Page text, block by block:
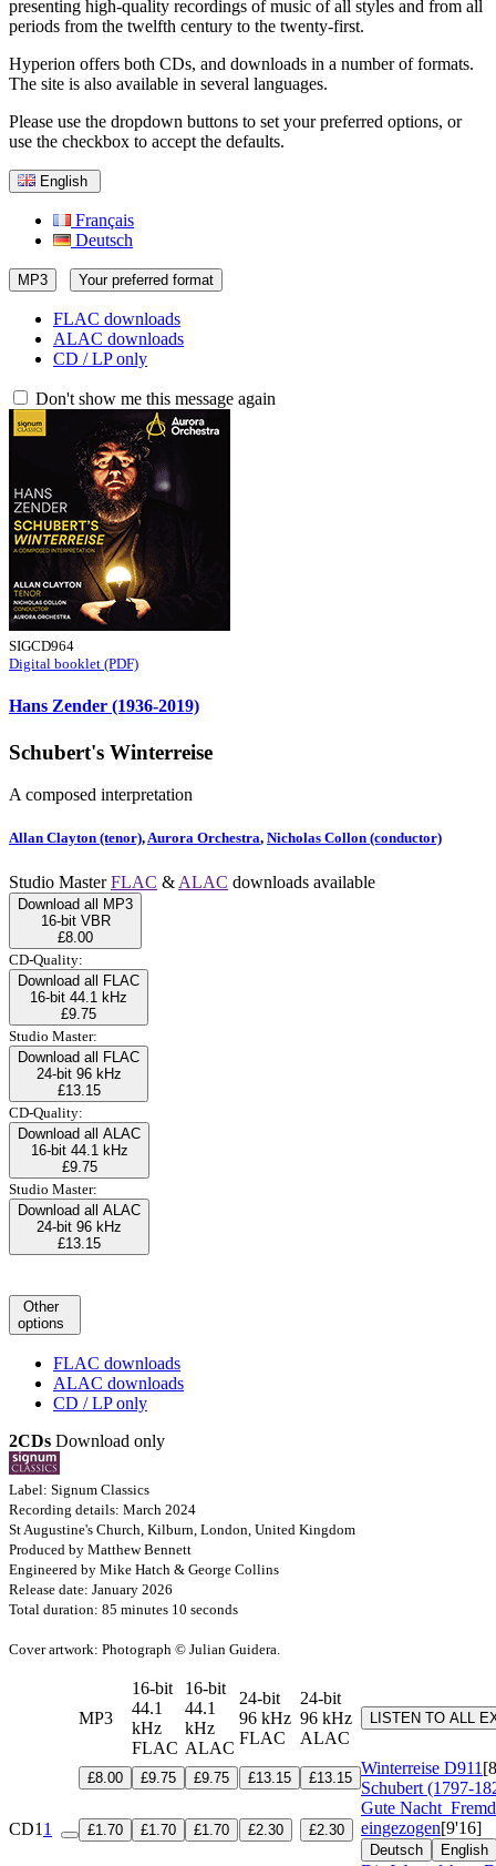
presenting high-quality recordings of music of all styles and from all
periods from the twelfth century to the twenty-first.
Hyperion offers both CDs, and downloads in a number of formats.
The site is also available in several languages.
Please use the dropdown buttons to set your preferred options, or
use the checkbox to accept the defaults.
English
Français
Deutsch
MP3 Your preferred format
FLAC downloads
ALAC downloads
CD / LP only
Don't show me this message again
SIGCD964
Digital booklet (PDF)
Hans Zender (1936-2019)
Schubert's Winterreise
A composed interpretation
Allan Clayton (tenor),Aurora Orchestra, Nicholas Collon (conductor)
Studio MasterFLAC & ALAC downloads available
Download all MP3
16-bit VBR
£8.00
CD-Quality:
Download all FLAC
16-bit 44.1 kHz
£9.75
Studio Master:
Download all FLAC
24-bit 96 kHz
£13.15
CD-Quality:
Download all ALAC
16-bit 44.1 kHz
£9.75
Studio Master:
Download all ALAC
24-bit 96 kHz
£13.15
Other
options
FLAC downloads
ALAC downloads
CD / LP only
2CDs Download only
Label: Signum Classics
Recording details: March 2024
St Augustine's Church, Kilburn, London, United Kingdom
Produced by Matthew Bennett
Engineered by Mike Hatch & George Collins
Release date: January 2026
Total duration: 85 minutes 10 seconds
Cover artwork: Photograph © Julian Guidera.
MP3
16-bit
44.1
kHz
FLAC
16-bit
44.1
kHz
ALAC
24-bit
96 kHz
FLAC
24-bit
96 kHz
ALAC
LISTEN TO ALL
£8.00 £9.75 £9.75 £13.15 £13.15
Winterreise D911
Schubert (1797-
CD1 1 £1.70 £1.70 £1.70 £2.30 £2.30
Gute Nacht
eingezogen[9'16]
Deutsch English